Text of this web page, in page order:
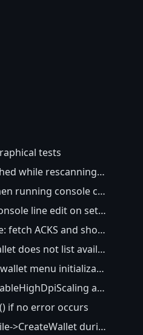
tests
while rescanning Mac
console commands during startup
line edit on setClientModel
and show them before signing off
not list available wallets
menu initialization order
attribute early
if no error occurs
during startup